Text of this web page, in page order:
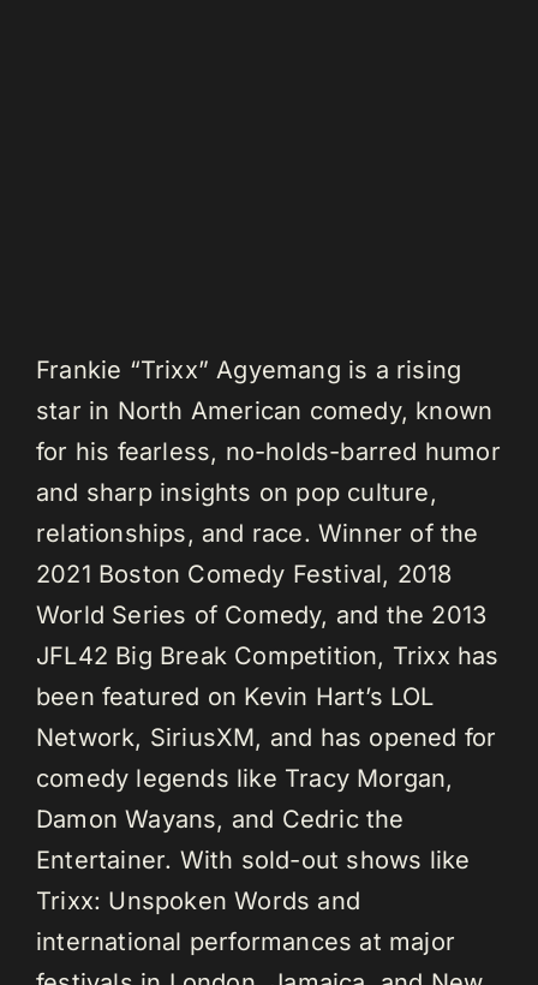
Frankie “Trixx” Agyemang is a rising
star in North American comedy, known
for his fearless, no-holds-barred humor
and sharp insights on pop culture,
relationships, and race. Winner of the
2021 Boston Comedy Festival, 2018
World Series of Comedy, and the 2013
JFL42 Big Break Competition, Trixx has
been featured on Kevin Hart’s LOL
Network, SiriusXM, and has opened for
comedy legends like Tracy Morgan,
Damon Wayans, and Cedric the
Entertainer. With sold-out shows like
Trixx: Unspoken Words and
international performances at major